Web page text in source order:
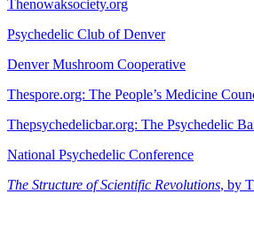
Thenowaksociety.org
Psychedelic Club of Denver
Denver Mushroom Cooperative
Thespore.org: The People’s Medicine
Thepsychedelicbar.org: The Psychedelic
National Psychedelic Conference
The Structure of Scientific Revolutions, by